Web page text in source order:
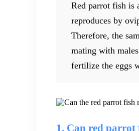
Red parrot fish is
reproduces by
Therefore, the
mating with
fertilize the eggs
1. Can red parrot